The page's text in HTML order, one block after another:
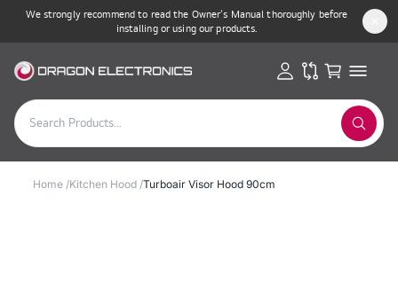
We strongly recommend to read the Owner’s Manual thoroughly before
installing or using our products.
Home/Kitchen Hood/Turboair Visor Hood 90cm